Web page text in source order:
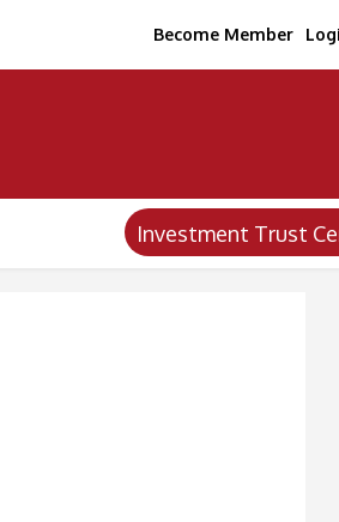
Become Member
Investment Trust